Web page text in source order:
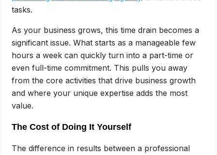
tasks.
As your business grows, this time drain becomes a
significant issue. What starts as a manageable few
hours a week can quickly turn into a part-time or
even full-time commitment. This pulls you away
from the core activities that drive business growth
and where your unique expertise adds the most
value.
The Cost of Doing It Yourself
The difference in results between a professional